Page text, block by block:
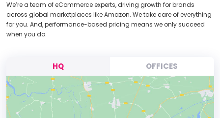
We’re a team of eCommerce experts, driving growth for brands
across global marketplaces like Amazon. We take care of everything
for you. And, performance-based pricing means we only succeed
when you do.
HQ OFFICES